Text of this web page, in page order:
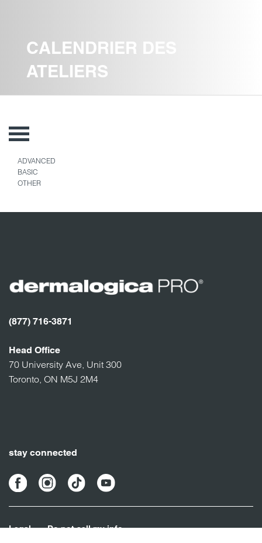
CALENDRIER DES
ATELIERS
ADVANCED
BASIC
OTHER
(877) 716-3871
Head Office
70 University Ave, Unit 300
Toronto, ON M5J 2M4
stay connected
Legal Do not sell my info